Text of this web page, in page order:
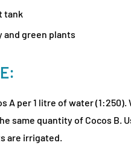
tank
and green plants
A per 1 litre of water
same quantity of Cocos B.
are irrigated.